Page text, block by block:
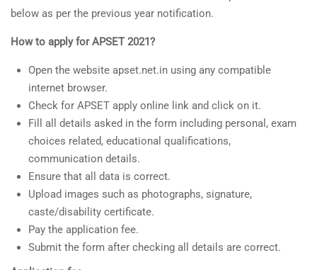
below as per the previous year notification.
How to apply for APSET 2021?
Open the website apset.net.in using any compatible
internet browser.
Check for APSET apply online link and click on it.
Fill all details asked in the form including personal, exam
choices related, educational qualifications,
communication details.
Ensure that all data is correct.
Upload images such as photographs, signature,
caste/disability certificate.
Pay the application fee.
Submit the form after checking all details are correct.